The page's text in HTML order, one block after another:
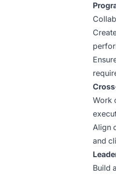
Work
Align
and
Build